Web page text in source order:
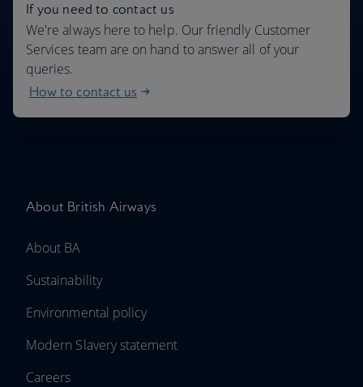
If you need to contact us
We're always here to help. Our friendly Customer
Services team are on hand to answer all of your
queries.
How to contact us
About British Airways
About BA
Sustainability
Environmental policy
Modern Slavery statement
Careers